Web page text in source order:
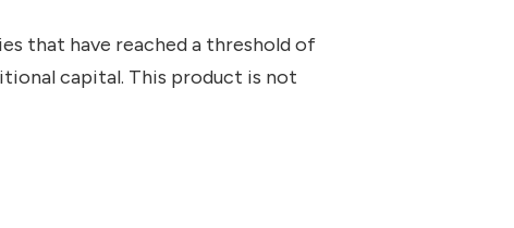
that have reached a threshold of
capital. This product is not